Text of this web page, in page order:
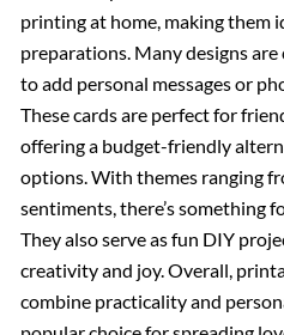
printing at home, making them
preparations. Many designs
to add personal messages or
These cards are perfect for
offering a budget-friendly
options. With themes ranging
sentiments, there’s something
They also serve as fun DIY
creativity and joy. Overall,
combine practicality and